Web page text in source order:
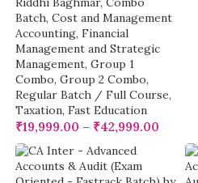
Batch, Cost and Management
Accounting, Financial
Management and Strategic
Management, Group 1
Combo, Group 2 Combo,
Regular Batch / Full Course,
Taxation, Fast Education
₹19,999.00 – ₹42,999.00